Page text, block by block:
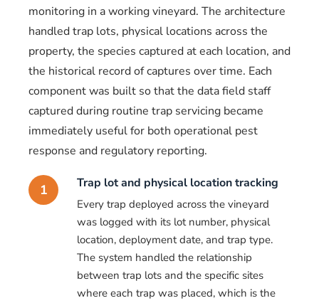
monitoring in a working vineyard. The architecture
handled trap lots, physical locations across the
property, the species captured at each location, and
the historical record of captures over time. Each
component was built so that the data field staff
captured during routine trap servicing became
immediately useful for both operational pest
response and regulatory reporting.
1 Trap lot and physical location tracking
Every trap deployed across the vineyard
was logged with its lot number, physical
location, deployment date, and trap type.
The system handled the relationship
between trap lots and the specific sites
where each trap was placed, which is the